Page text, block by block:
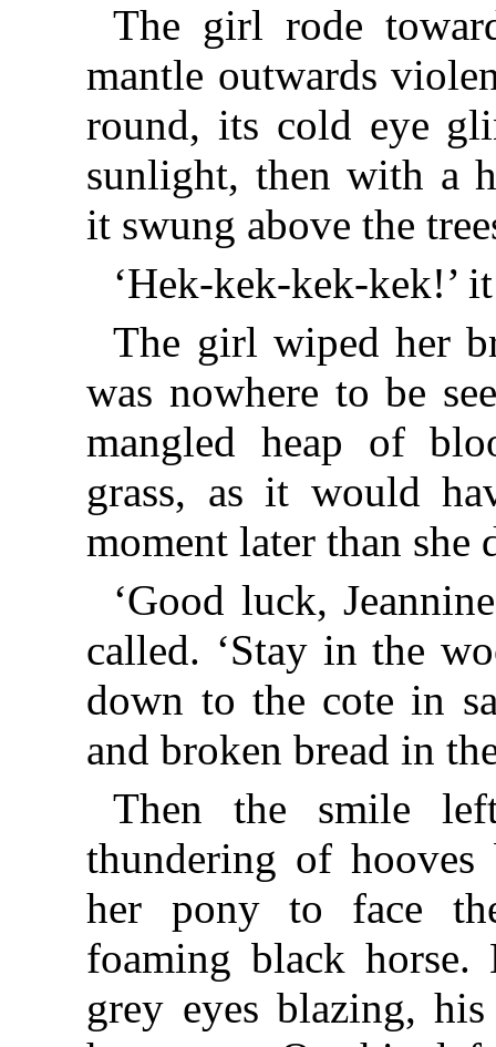
The girl rode
mantle outwards
round, its cold eye
sunlight, then with a
it swung above the
‘Hek-kek-kek-kek!’
The girl wiped her
was nowhere to be
mangled heap of
grass, as it would
moment later than she
‘Good luck,
called. ‘Stay in the
down to the cote in
and broken bread in
Then the smile
thundering of hooves
her pony to face
foaming black horse.
grey eyes blazing,